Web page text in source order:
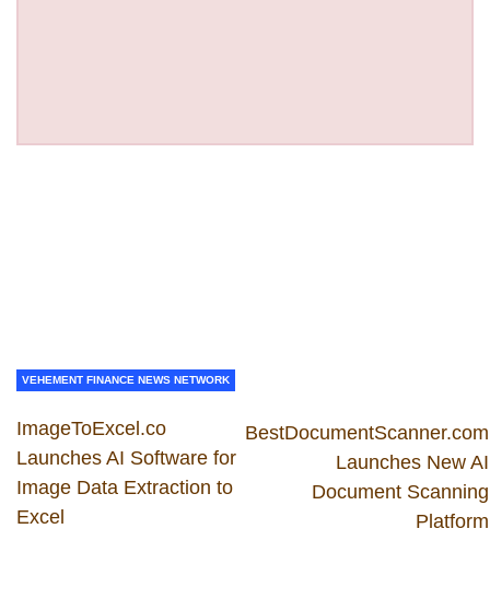
VEHEMENT FINANCE NEWS NETWORK
ImageToExcel.co
Launches AI Software for
Image Data Extraction to
Excel
BestDocumentScanner.com
Launches New AI
Document Scanning
Platform